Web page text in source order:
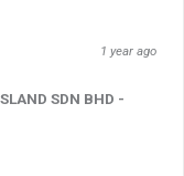
1 year ago
SDN BHD -